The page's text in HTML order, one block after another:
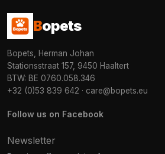
Bopets
Bopets, Herman Johan
Stationsstraat 157, 9450 Haaltert
BTW: BE 0760.058.346
+32 (0)53 839 642 · care@bopets.eu
Follow us on Facebook
Newsletter